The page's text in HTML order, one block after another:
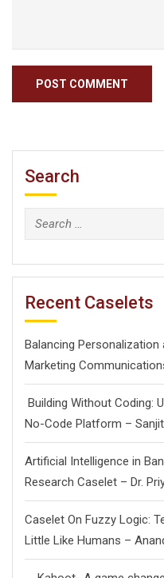
Search
Search
for:
Recent Caselets
Balancing Personalization
Marketing
Building Without Coding:
No-Code Platform –
Artificial Intelligence in
Research Caselet – Dr.
Caselet On Fuzzy Logic:
Little Like Humans –